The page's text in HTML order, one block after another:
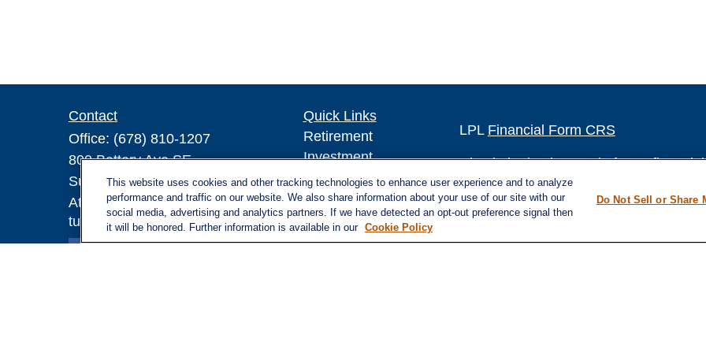
Contact
Office: (678) 810-1207
800 Battery Ave SE
Suite 300, Offices 3137 & 3138
Atlanta, GA 30339
turnerandturner@lplfinancial.com
Quick Links
Retirement
Investment
Estate
Insurance
Tax
Money
LPL Financial Form CRS
Check the background of your
The content is developed from
information. The information in this
Please consult legal or tax
This website uses cookies and other tracking technologies to enhance user experience and to analyze
performance and traffic on our website. We also share information about your use of our site with our
social media, advertising and analytics partners. If we have detected an opt-out preference signal then
it will be honored. Further information is available in our Cookie Policy
Do Not Sell or Share